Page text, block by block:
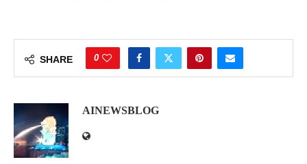
SHARE 0
AINEWSBLOG